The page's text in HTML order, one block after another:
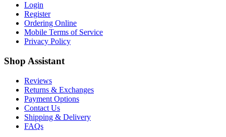
Login
Register
Ordering Online
Mobile Terms of Service
Privacy Policy
Shop Assistant
Reviews
Returns & Exchanges
Payment Options
Contact Us
Shipping & Delivery
FAQs